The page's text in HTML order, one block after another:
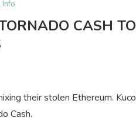
Info
CASH TO
their stolen Ethereum.
Cash.